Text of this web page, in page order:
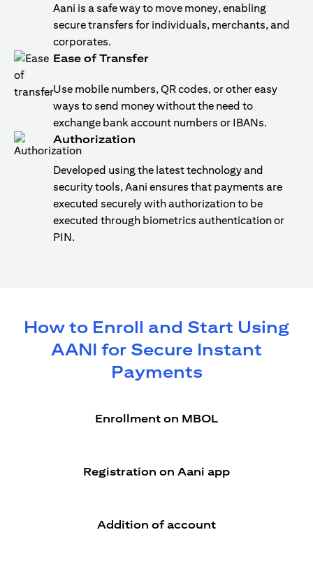
Aani is a safe way to move money, enabling
secure transfers for individuals, merchants, and
corporates.
Ease of Transfer
Use mobile numbers, QR codes, or other easy
ways to send money without the need to
exchange bank account numbers or IBANs.
Authorization
Developed using the latest technology and
security tools, Aani ensures that payments are
executed securely with authorization to be
executed through biometrics authentication or
PIN.
How to Enroll and Start Using
AANI for Secure Instant
Payments
Enrollment on MBOL
Registration on Aani app
Addition of account